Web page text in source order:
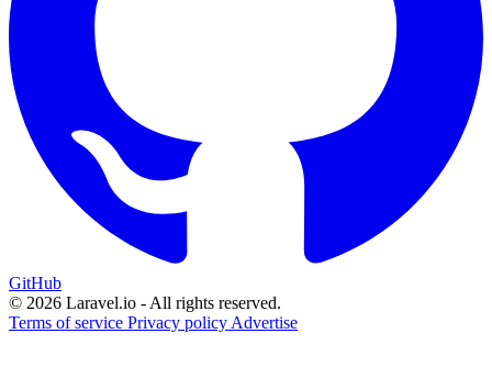
GitHub
© 2026 Laravel.io - All rights reserved.
Terms of service Privacy policy Advertise